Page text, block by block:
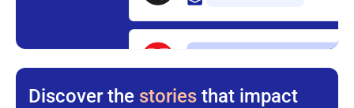
Discover the stories that impact